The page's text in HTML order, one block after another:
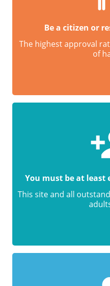
Be a citizen or
The highest approval
of
You must be at least
This site and all